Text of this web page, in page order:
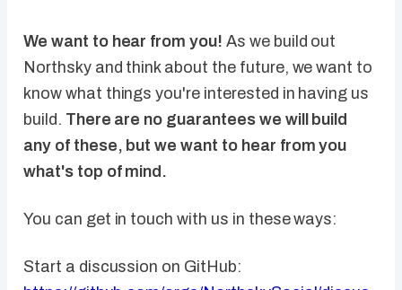
We want to hear from you! As we build out
Northsky and think about the future, we want to
know what things you're interested in having us
build. There are no guarantees we will build
any of these, but we want to hear from you
what's top of mind.
You can get in touch with us in these ways:
Start a discussion on GitHub: